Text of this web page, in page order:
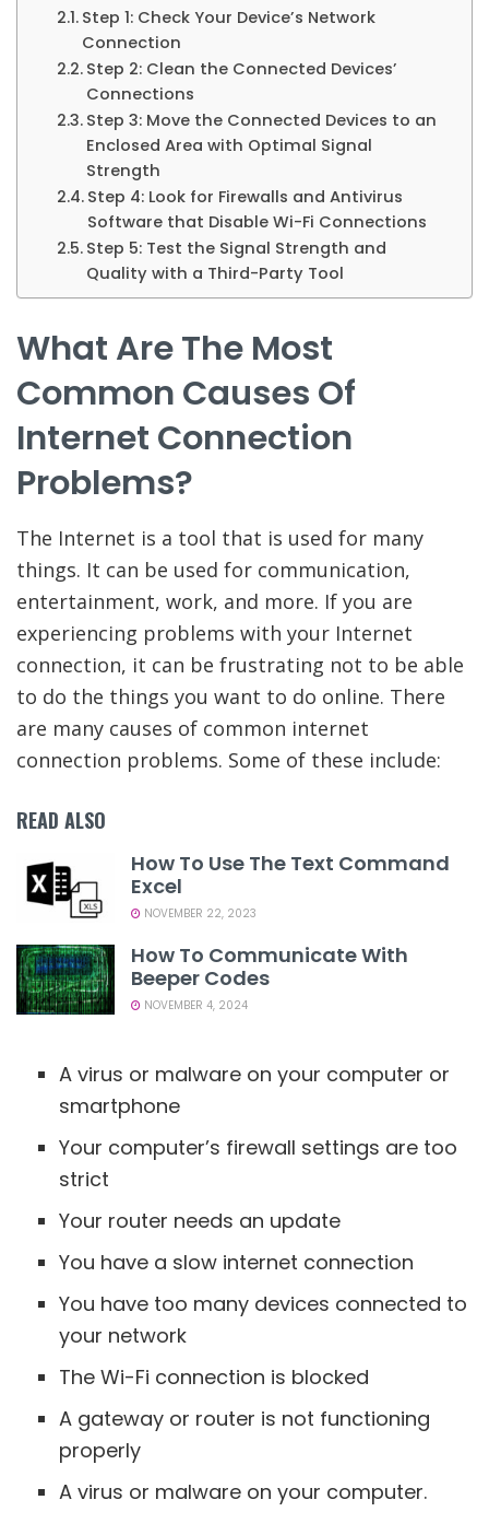
Step 1: Check Your Device’s Network
Connection
Step 2: Clean the Connected Devices’
Connections
Step 3: Move the Connected Devices to an
Enclosed Area with Optimal Signal
Strength
Step 4: Look for Firewalls and Antivirus
Software that Disable Wi-Fi Connections
Step 5: Test the Signal Strength and
Quality with a Third-Party Tool
What Are The Most
Common Causes Of
Internet Connection
Problems?
The Internet is a tool that is used for many
things. It can be used for communication,
entertainment, work, and more. If you are
experiencing problems with your Internet
connection, it can be frustrating not to be able
to do the things you want to do online. There
are many causes of common internet
connection problems. Some of these include:
READ ALSO
How To Use The Text Command
Excel
NOVEMBER 22, 2023
How To Communicate With
Beeper Codes
NOVEMBER 4, 2024
A virus or malware on your computer or
smartphone
Your computer’s firewall settings are too
strict
Your router needs an update
You have a slow internet connection
You have too many devices connected to
your network
The Wi-Fi connection is blocked
A gateway or router is not functioning
properly
A virus or malware on your computer.